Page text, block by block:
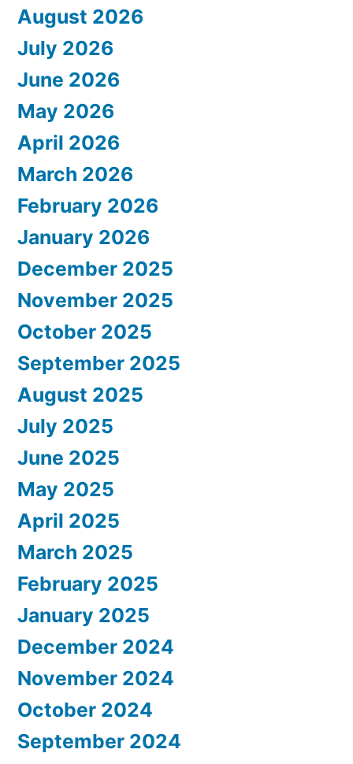
August 2026
July 2026
June 2026
May 2026
April 2026
March 2026
February 2026
January 2026
December 2025
November 2025
October 2025
September 2025
August 2025
July 2025
June 2025
May 2025
April 2025
March 2025
February 2025
January 2025
December 2024
November 2024
October 2024
September 2024